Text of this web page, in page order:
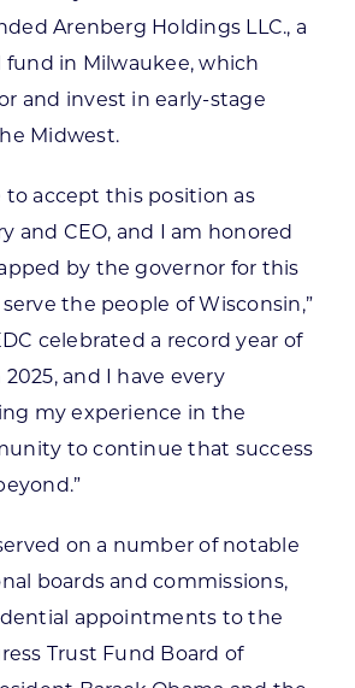
Arenberg Holdings LLC., a
in Milwaukee, which
and invest in early-stage
Midwest.
to accept this position as
and CEO, and I am honored
by the governor for this
the people of Wisconsin,”
celebrated a record year of
and I have every
my experience in the
to continue that success
on a number of notable
boards and commissions,
appointments to the
Trust Fund Board of